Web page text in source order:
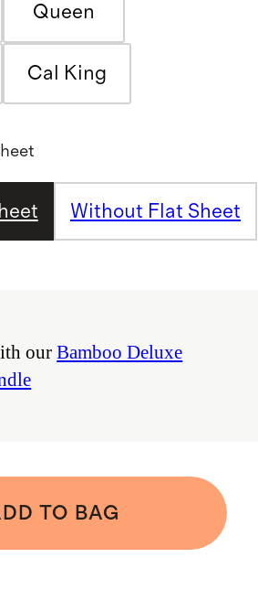
Queen
Cal King
Without Flat Sheet
ourBamboo Deluxe
TO BAG